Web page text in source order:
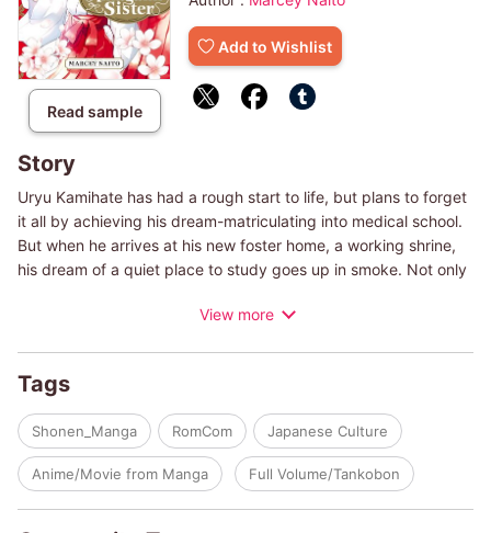
Read sample
Add to Wishlist
Story
Uryu Kamihate has had a rough start to life, but plans to forget
it all by achieving his dream-matriculating into medical school.
But when he arrives at his new foster home, a working shrine,
his dream of a quiet place to study goes up in smoke. Not only
but he learns that he must marry one of them and take over the
View more
Tags
Shonen_Manga RomCom Japanese Culture
Anime/Movie from Manga Full Volume/Tankobon